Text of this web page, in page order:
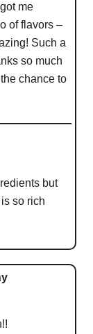
me
of flavors –
Such a
so much
chance to
but
so rich